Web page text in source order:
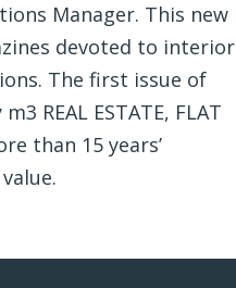
Manager. This new
devoted to interior
The first issue of
REAL ESTATE, FLAT
than 15 years’